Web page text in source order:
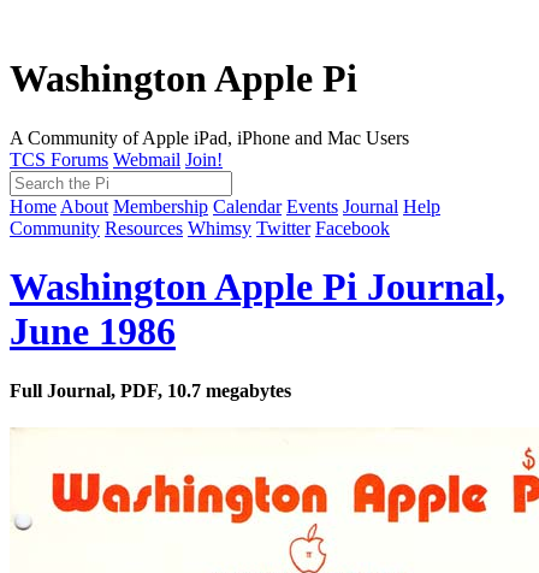
Washington Apple Pi
A Community of Apple iPad, iPhone and Mac Users
TCS Forums Webmail Join!
Home About Membership Calendar Events Journal Help
Community Resources Whimsy Twitter Facebook
Washington Apple Pi Journal,
June 1986
Full Journal, PDF, 10.7 megabytes